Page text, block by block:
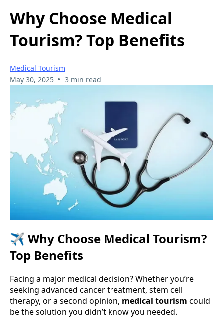
Why Choose Medical
Tourism? Top Benefits
Medical Tourism
May 30, 2025 • 3 min read
✈️ Why Choose Medical Tourism?
Top Benefits
Facing a major medical decision? Whether you’re
seeking advanced cancer treatment, stem cell
therapy, or a second opinion, medical tourism could
be the solution you didn’t know you needed.